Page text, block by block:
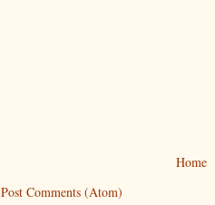
Home
Post Comments (Atom)